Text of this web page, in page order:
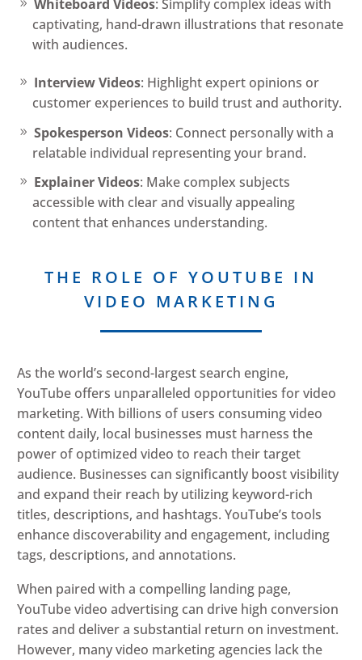
Whiteboard Videos: Simplify complex ideas with
captivating, hand-drawn illustrations that resonate
with audiences.
Interview Videos: Highlight expert opinions or
customer experiences to build trust and authority.
Spokesperson Videos: Connect personally with a
relatable individual representing your brand.
Explainer Videos: Make complex subjects
accessible with clear and visually appealing
content that enhances understanding.
THE ROLE OF YOUTUBE IN
VIDEO MARKETING
As the world’s second-largest search engine,
YouTube offers unparalleled opportunities for video
marketing. With billions of users consuming video
content daily, local businesses must harness the
power of optimized video to reach their target
audience. Businesses can significantly boost visibility
and expand their reach by utilizing keyword-rich
titles, descriptions, and hashtags. YouTube’s tools
enhance discoverability and engagement, including
tags, descriptions, and annotations.
When paired with a compelling landing page,
YouTube video advertising can drive high conversion
rates and deliver a substantial return on investment.
However, many video marketing agencies lack the